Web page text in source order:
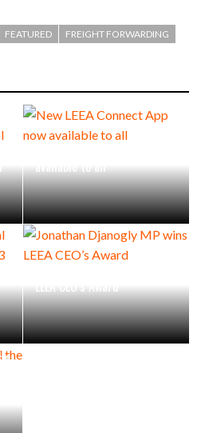
FEATURED FREIGHT FORWARDING
available to all
LEEA CEO’s Award